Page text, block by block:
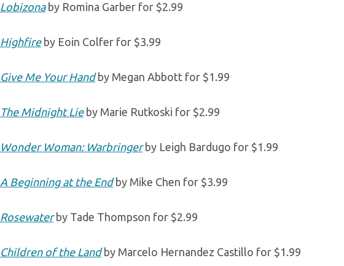
Lobizonaby Romina Garber for $2.99
Highfireby Eoin Colfer for $3.99
Give Me Your Handby Megan Abbott for $1.99
The Midnight Lieby Marie Rutkoski for $2.99
Wonder Woman: Warbringerby Leigh Bardugo for $1.99
A Beginning at the Endby Mike Chen for $3.99
Rosewaterby Tade Thompson for $2.99
Children of the Landby Marcelo Hernandez Castillo for $1.99